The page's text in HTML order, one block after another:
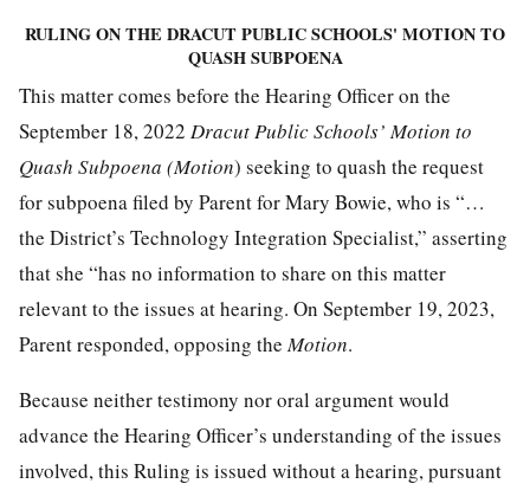
RULING ON THE DRACUT PUBLIC SCHOOLS' MOTION TO
QUASH SUBPOENA
This matter comes before the Hearing Officer on the
September 18, 2022 Dracut Public Schools’ Motion to
Quash Subpoena (Motion) seeking to quash the request
for subpoena filed by Parent for Mary Bowie, who is “…
the District’s Technology Integration Specialist,” asserting
that she “has no information to share on this matter
relevant to the issues at hearing. On September 19, 2023,
Parent responded, opposing theMotion.
Because neither testimony nor oral argument would
advance the Hearing Officer’s understanding of the issues
involved, this Ruling is issued without a hearing, pursuant